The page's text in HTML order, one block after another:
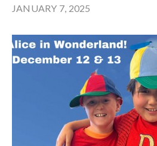
JANUARY 7, 2025